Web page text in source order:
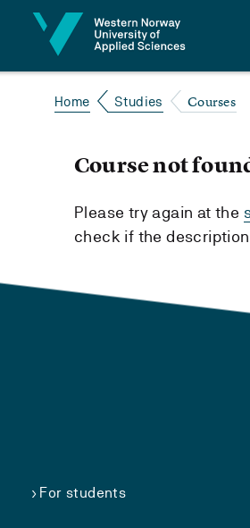
Home Studies Courses
Course not
Please try again at the
check if the
For students